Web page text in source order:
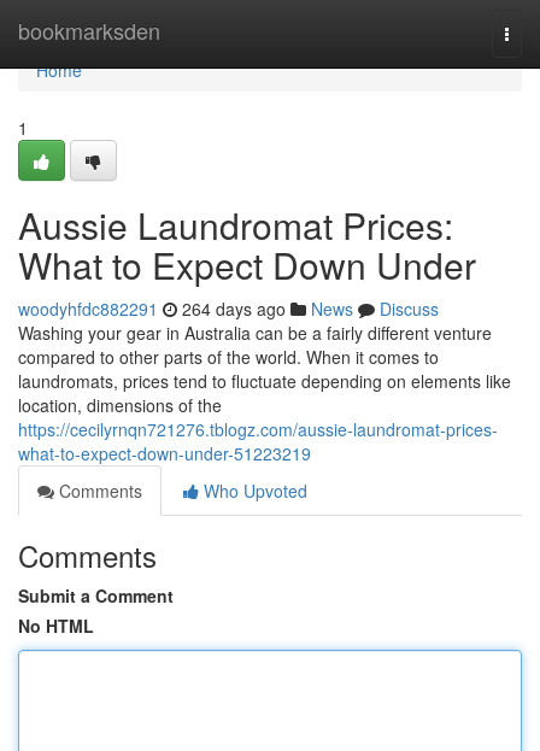
bookmarksden
Home
Home
1
Aussie Laundromat Prices:
What to Expect Down Under
woodyhfdc882291 264 days ago News
Discuss
Washing your gear in Australia can be a fairly different venture
compared to other parts of the world. When it comes to
laundromats, prices tend to fluctuate depending on elements like
location, dimensions of the
https://cecilyrnqn721276.tblogz.com/aussie-laundromat-prices-
what-to-expect-down-under-51223219
Comments
Who Upvoted
Comments
Submit a Comment
No HTML